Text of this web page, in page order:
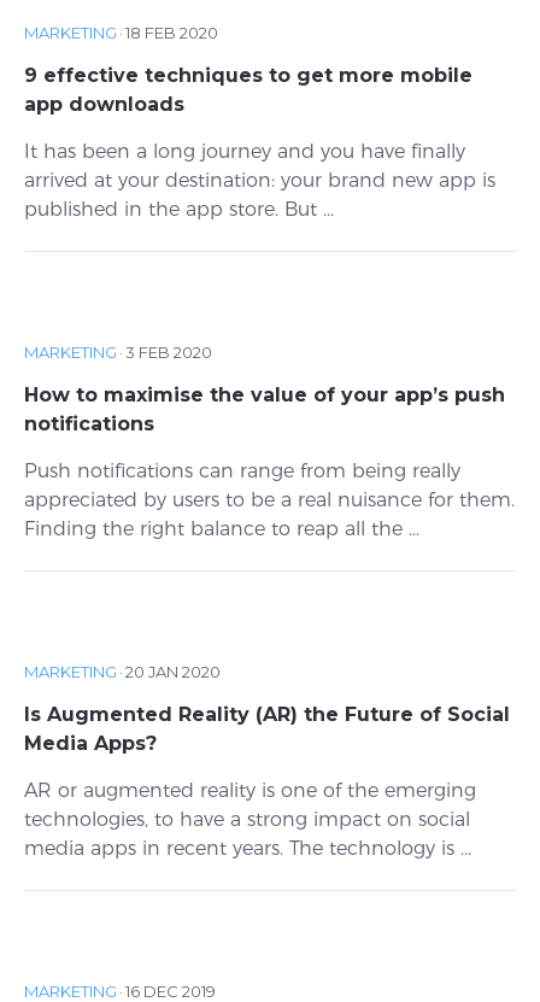
MARKETING ·18 FEB 2020
9 effective techniques to get more mobile
app downloads
It has been a long journey and you have finally
arrived at your destination: your brand new app is
published in the app store. But ...
MARKETING ·3 FEB 2020
How to maximise the value of your app’s push
notifications
Push notifications can range from being really
appreciated by users to be a real nuisance for them.
Finding the right balance to reap all the ...
MARKETING ·20 JAN 2020
Is Augmented Reality (AR) the Future of Social
Media Apps?
AR or augmented reality is one of the emerging
technologies, to have a strong impact on social
media apps in recent years. The technology is ...
MARKETING ·16 DEC 2019